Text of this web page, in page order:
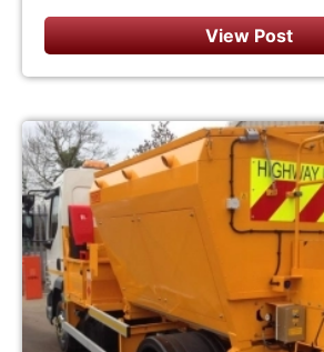
View Post